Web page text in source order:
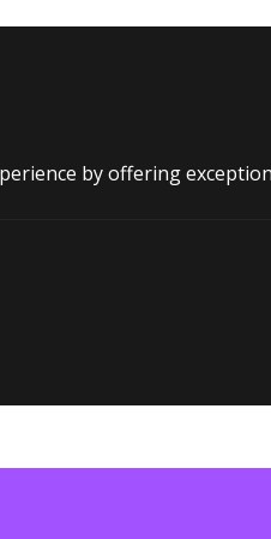
by offering